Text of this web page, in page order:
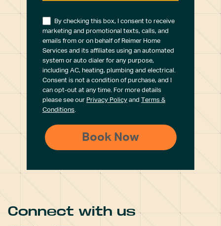
By checking this box, I consent to receive
marketing and promotional texts, calls, and
emails from or on behalf of Reimer Home
Services and its affiliates using an automated
system or auto dialer for any purpose,
including AC, heating, plumbing and electrical.
Consent is not a condition of purchase, and I
can opt-out at any time. For more details
please see our Privacy Policy and Terms &
Conditions.
Connect with us